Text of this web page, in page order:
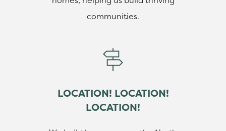
communities.
LOCATION! LOCATION!
LOCATION!